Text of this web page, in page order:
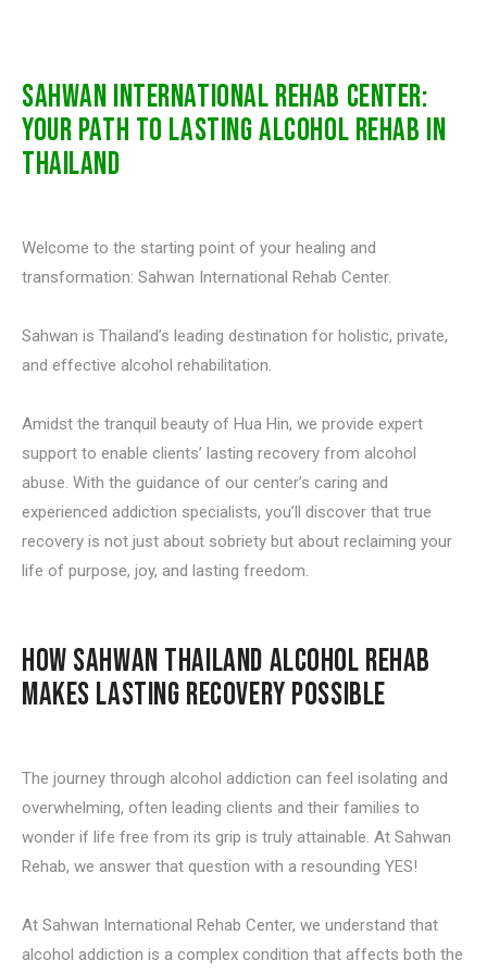
SAHWAN INTERNATIONAL REHAB CENTER:
YOUR PATH TO LASTING ALCOHOL REHAB IN
THAILAND
Welcome to the starting point of your healing and
transformation: Sahwan International Rehab Center.
Sahwan is Thailand’s leading destination for holistic, private,
and effective alcohol rehabilitation.
Amidst the tranquil beauty of Hua Hin, we provide expert
support to enable clients’ lasting recovery from alcohol
abuse. With the guidance of our center’s caring and
experienced addiction specialists, you’ll discover that true
recovery is not just about sobriety but about reclaiming your
life of purpose, joy, and lasting freedom.
HOW SAHWAN THAILAND ALCOHOL REHAB
MAKES LASTING RECOVERY POSSIBLE
The journey through alcohol addiction can feel isolating and
overwhelming, often leading clients and their families to
wonder if life free from its grip is truly attainable. At Sahwan
Rehab, we answer that question with a resounding YES!
At Sahwan International Rehab Center, we understand that
alcohol addiction is a complex condition that affects both the